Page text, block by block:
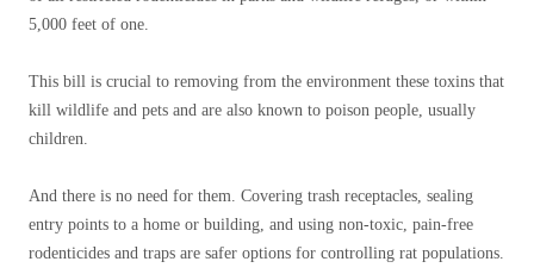
5,000 feet of one.
This bill is crucial to removing from the environment these toxins that
kill wildlife and pets and are also known to poison people, usually
children.
And there is no need for them. Covering trash receptacles, sealing
entry points to a home or building, and using non-toxic, pain-free
rodenticides and traps are safer options for controlling rat populations.